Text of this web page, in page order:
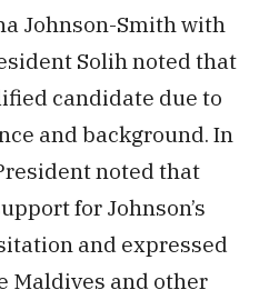
Johnson-Smith with
Solih noted that
candidate due to
and background. In
noted that
for Johnson’s
and expressed
Maldives and other